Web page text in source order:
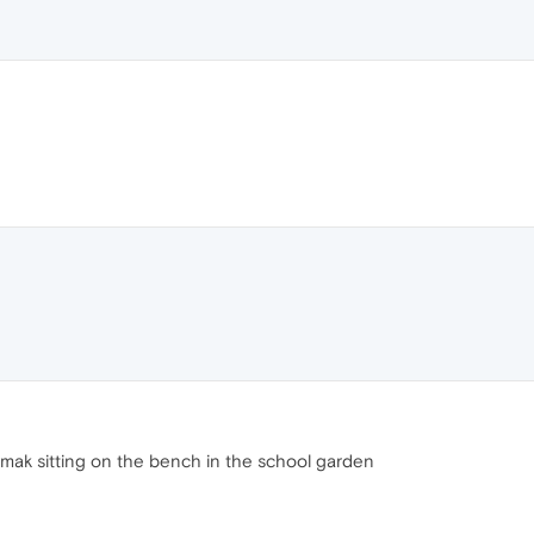
sitting on the bench in the school garden